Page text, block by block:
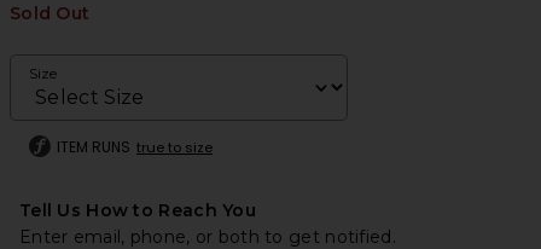
Sold Out
Size
ITEM RUNS true to size
Tell Us How to Reach You
Enter email, phone, or both to get notified.